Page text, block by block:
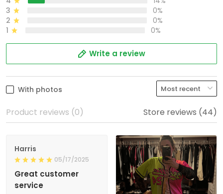
3
0%
2
0%
1
0%
Write a review
With photos
Product reviews (0) Store reviews (44)
Harris
05/17/2025
Great customer
service